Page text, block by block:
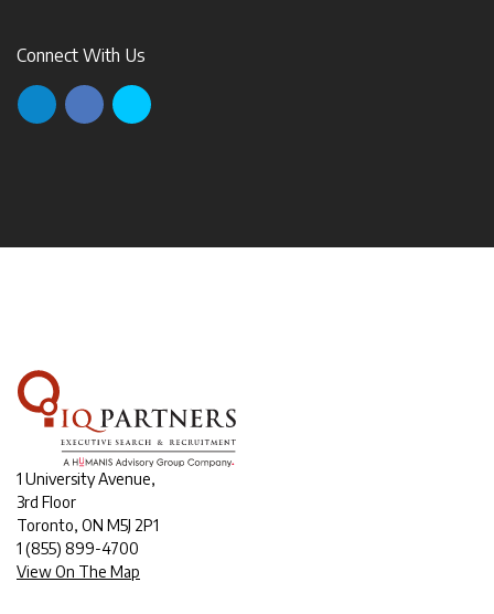
Connect With Us
1 University Avenue,
3rd Floor
Toronto, ON M5J 2P1
1 (855) 899-4700
View On The Map